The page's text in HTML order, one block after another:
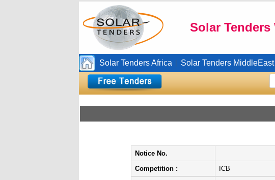
Solar
Solar Tenders Africa Solar Tenders MiddleEast
Notice No.
Competition :
ICB